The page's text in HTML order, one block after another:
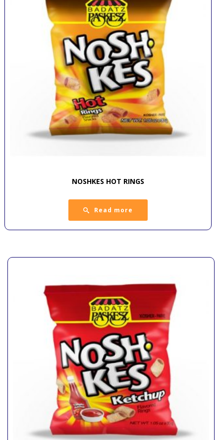
NOSHKES HOT RINGS
Read more